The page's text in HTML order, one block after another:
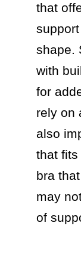
that
shape.
with
for
rely on
also
that fits
bra
may
of